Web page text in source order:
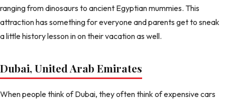
ranging from dinosaurs to ancient Egyptian mummies. This
attraction has something for everyone and parents get to sneak
a little history lesson in on their vacation as well.
Dubai, United Arab Emirates
When people think of Dubai, they often think of expensive cars